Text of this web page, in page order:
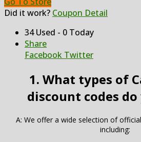
Did it work? Coupon Detail
34 Used - 0 Today
Share
Facebook Twitter
1. What types of
discount codes
A: We offer a wide selection of
including: